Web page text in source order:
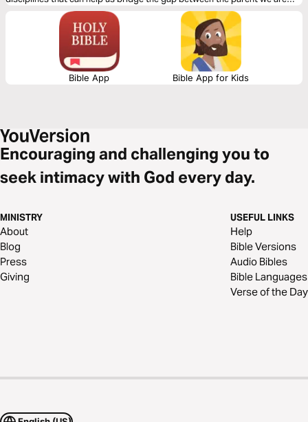
and the parent God created us to be.
Bible App Bible App for Kids
Encouraging and challenging you to
seek intimacy with God every day.
MINISTRY
About
Blog
Press
Giving
USEFUL LINKS
Help
Bible Versions
Audio Bibles
Bible Languages
Verse of the Day